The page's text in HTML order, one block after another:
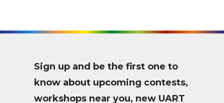
Sign up and be the first one to
know about upcoming contests,
workshops near you, new UART